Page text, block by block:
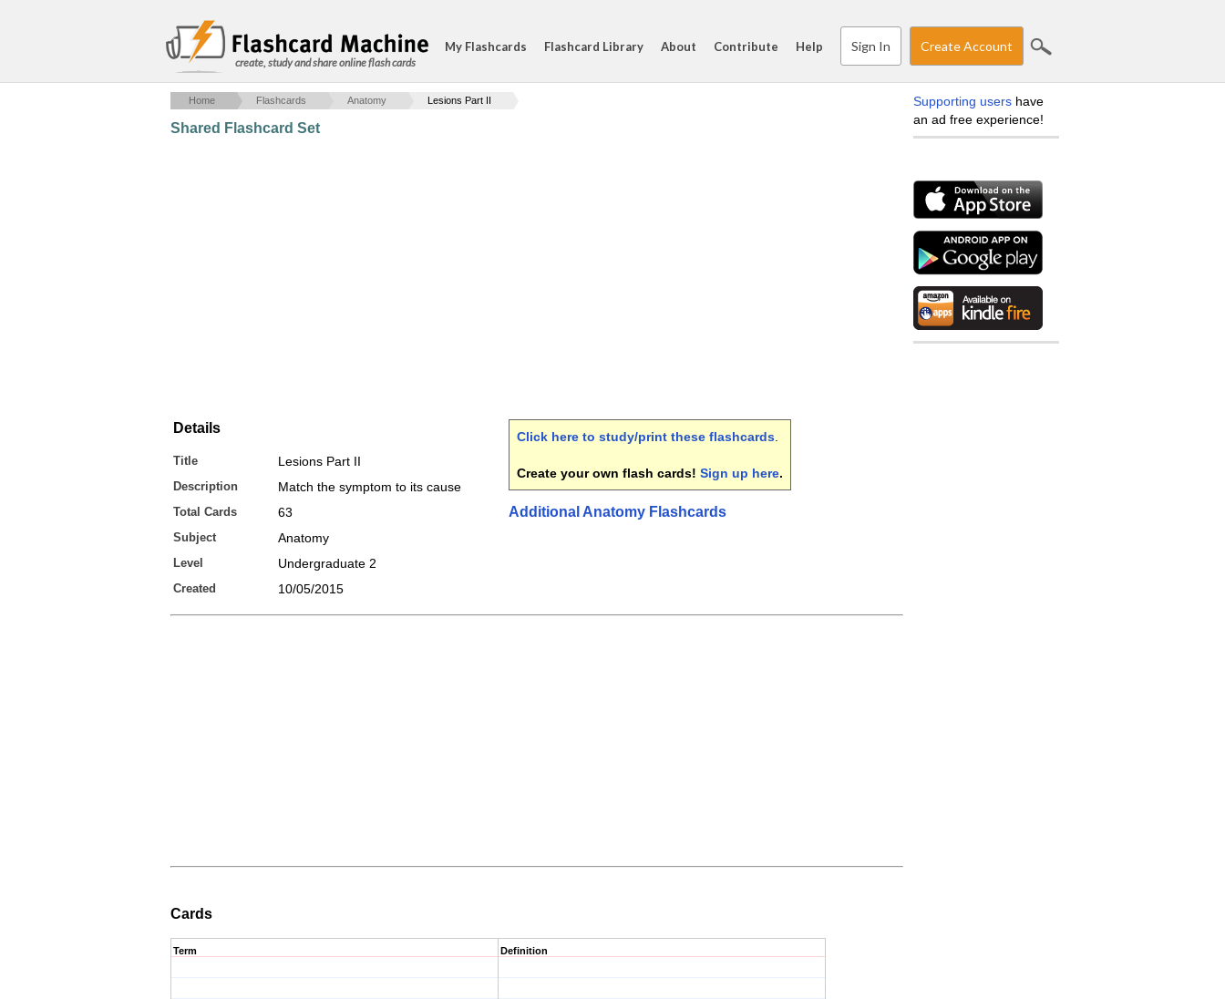
create, study and share online flash cards
My Flashcards Flashcard Library About Contribute Help Sign In Create Account
Home Flashcards Anatomy Lesions Part II
Shared Flashcard Set
Details
Title Lesions Part II
Description Match the symptom to its cause
Total Cards 63
Subject Anatomy
Level Undergraduate 2
Created 10/05/2015
Click here to study/print these flashcards
Create your own flash cards! Sign up here.
Additional Anatomy Flashcards
Cards
Term Definition
Supporting users have
an ad free experience!